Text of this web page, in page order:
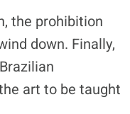
the prohibition
down. Finally,
art to be taught